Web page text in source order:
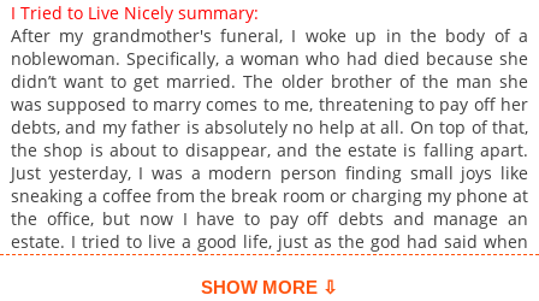
Chapter 27
Chapter 26
962
06-13 07:13
Chapter 25
978
06-13 07:12
Chapter 24
832
06-13 07:12
Chapter 23
870
06-13 07:12
Chapter 22
1,420
06-13 07:12
Chapter 21
1,657
06-13 07:11
Chapter 20
1,204
06-13 07:11
I Tried to Live Nicely summary:
After my grandmother's funeral, I woke up in the body of a
noblewoman. Specifically, a woman who had died because she
didn’t want to get married. The older brother of the man she
was supposed to marry comes to me, threatening to pay off her
debts, and my father is absolutely no help at all. On top of that,
the shop is about to disappear, and the estate is falling apart.
Just yesterday, I was a modern person finding small joys like
sneaking a coffee from the break room or charging my phone at
the office, but now I have to pay off debts and manage an
estate. I tried to live a good life, just as the god had said when
bread will really help you pay it back." "Don't worry, I'll pay it
SHOW MORE ⇩